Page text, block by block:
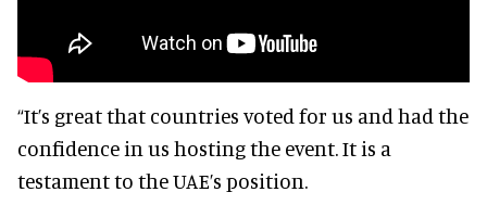
“It’s great that countries voted for us and had the
confidence in us hosting the event. It is a
testament to the UAE’s position.